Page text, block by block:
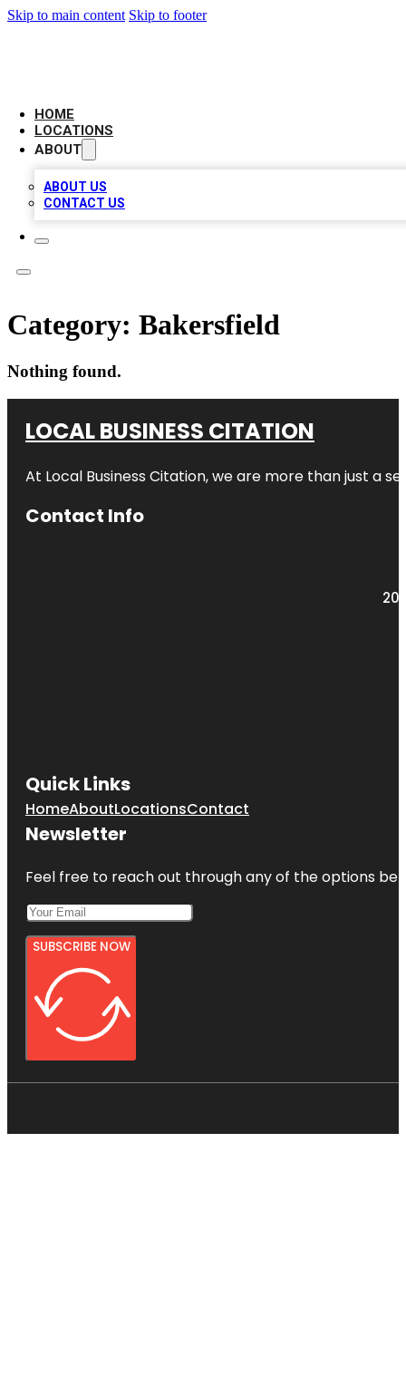
Skip to main content Skip to footer
HOME
LOCATIONS
ABOUT
ABOUT US
CONTACT US
Category: Bakersfield
Nothing found.
LOCAL BUSINESS CITATION
At Local Business Citation, we are more than just a
Contact Info
Quick Links
HomeAboutLocationsContact
Newsletter
Feel free to reach out through any of the options
SUBSCRIBE NOW